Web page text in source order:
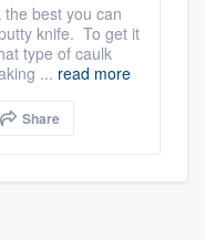
best you can
knife. To get it
type of caulk
... read more
Share